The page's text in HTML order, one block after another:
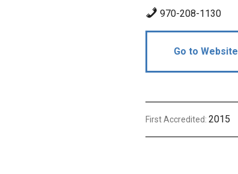
970-208-1130
Go to Website
First Accredited: 2015